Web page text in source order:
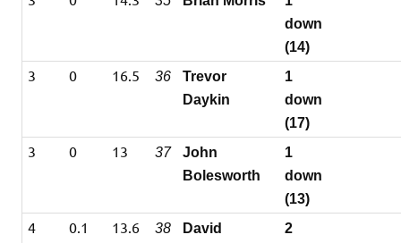
down
(14)
3 0 16.5 36
Trevor
Daykin
1
down
(17)
3 0 13 37
John
Bolesworth
1
down
(13)
4 0.1 13.6 38
David
2